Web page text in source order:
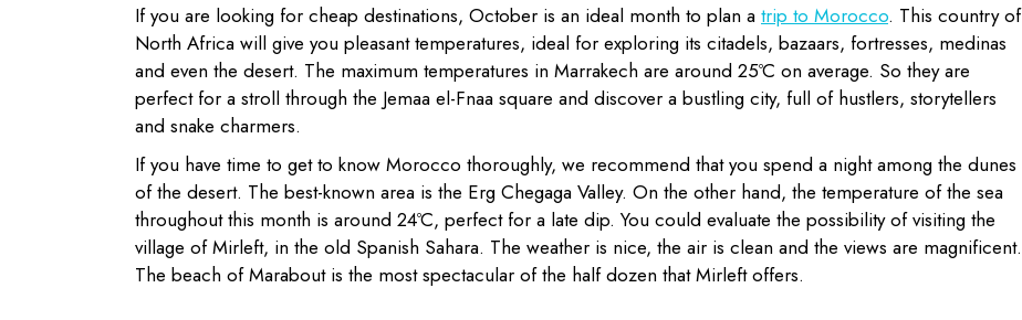
If you are looking for cheap destinations, October is an ideal month to plan a trip to Morocco. This country of
North Africa will give you pleasant temperatures, ideal for exploring its citadels, bazaars, fortresses, medinas
and even the desert. The maximum temperatures in Marrakech are around 25ºC on average. So they are
perfect for a stroll through the Jemaa el-Fnaa square and discover a bustling city, full of hustlers, storytellers
and snake charmers.
If you have time to get to know Morocco thoroughly, we recommend that you spend a night among the dunes
of the desert. The best-known area is the Erg Chegaga Valley. On the other hand, the temperature of the sea
throughout this month is around 24ºC, perfect for a late dip. You could evaluate the possibility of visiting the
village of Mirleft, in the old Spanish Sahara. The weather is nice, the air is clean and the views are magnificent.
The beach of Marabout is the most spectacular of the half dozen that Mirleft offers.